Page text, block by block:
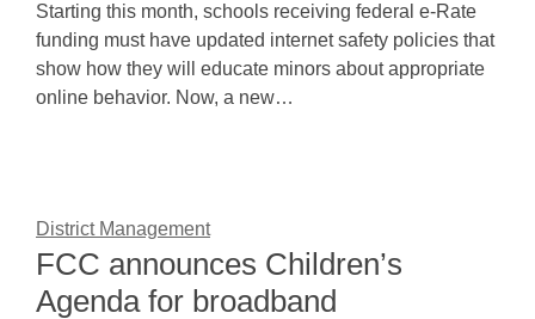
Starting this month, schools receiving federal e-Rate
funding must have updated internet safety policies that
show how they will educate minors about appropriate
online behavior. Now, a new…
District Management
FCC announces Children’s
Agenda for broadband